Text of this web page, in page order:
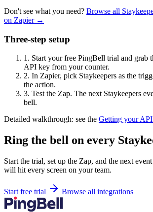
Don't see what you need? Browse all
on Zapier →
Three-step setup
1. Start your free PingBell trial and grab
API key from your counter.
2. In Zapier, pick Staykeepers as the
the action.
3. Test the Zap. The next Staykeepers
bell.
Detailed walkthrough: see the Getting your
Ring the bell on every
Start the trial, set up the Zap, and the next
will hit every screen on your team.
Start free trial Browse all integrations